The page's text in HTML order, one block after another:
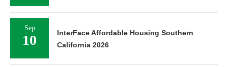
Sep
10
InterFace Affordable Housing Southern
California 2026